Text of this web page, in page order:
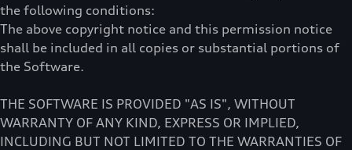
the following conditions:
The above copyright notice and this permission notice
shall be included in all copies or substantial portions of
the Software.
THE SOFTWARE IS PROVIDED "AS IS", WITHOUT
WARRANTY OF ANY KIND, EXPRESS OR IMPLIED,
INCLUDING BUT NOT LIMITED TO THE WARRANTIES OF